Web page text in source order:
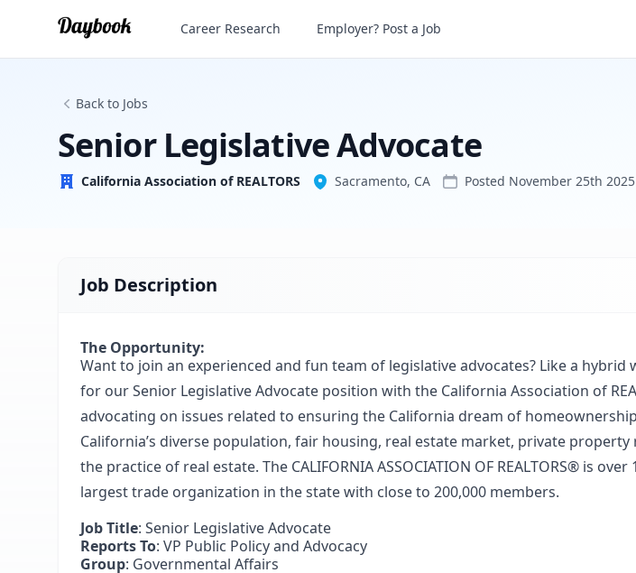
Senior Legislative Advocate
California Association of REALTORS
Career Research Employer? Post a Job
Back to Jobs
Senior Legislative Advocate
California Association of REALTORS Sacramento, CA Posted November 25th 2025
Job Description
The Opportunity:
Want to join an experienced and fun team of legislative advocates? Like a hybrid
for our Senior Legislative Advocate position with the California Association of
advocating on issues related to ensuring the California dream of
California’s diverse population, fair housing, real estate market, private
the practice of real estate. The CALIFORNIA ASSOCIATION OF REALTORS® is
largest trade organization in the state with close to 200,000 members.
Job Title: Senior Legislative Advocate
Reports To: VP Public Policy and Advocacy
Group: Governmental Affairs